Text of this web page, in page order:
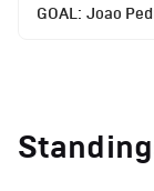
GOAL: Joao